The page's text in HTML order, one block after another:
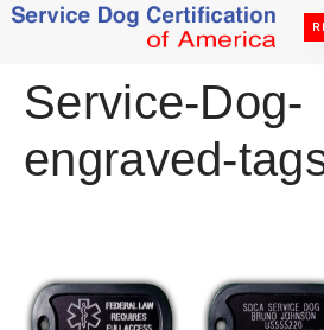
Service-Dog-
engraved-